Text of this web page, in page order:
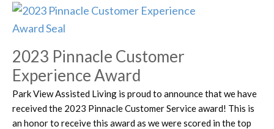
2023 Pinnacle Customer
Experience Award
Park View Assisted Living is proud to announce that we have
received the 2023 Pinnacle Customer Service award! This is
an honor to receive this award as we were scored in the top